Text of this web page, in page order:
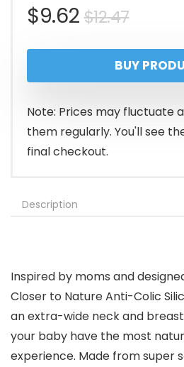
$12.47
price
was:
$9.62
price
is:
BUY
Note: Prices may fluctuate
them regularly. You'll see
final checkout.
Description
Inspired by moms and
Closer to Nature Anti-Colic
an extra-wide neck and
your baby have the most
experience. Made from super